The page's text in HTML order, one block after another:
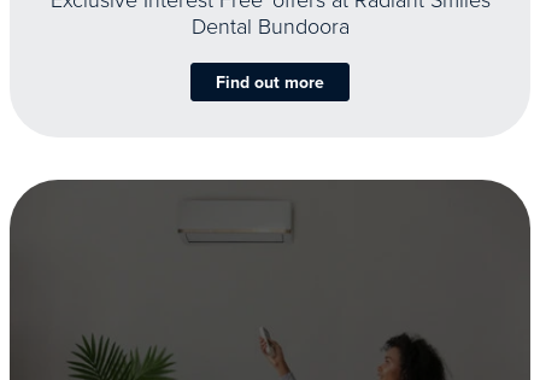
Dental Bundoora
Find out more